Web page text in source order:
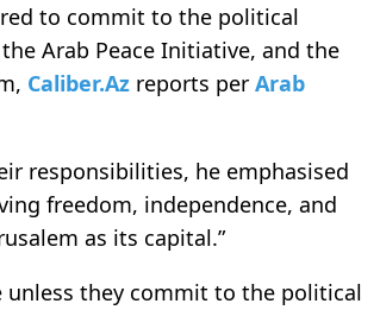
to commit to the political
Arab Peace Initiative, and the
Caliber.Az reports per Arab
responsibilities, he emphasised
freedom, independence, and
as its capital.”
unless they commit to the political